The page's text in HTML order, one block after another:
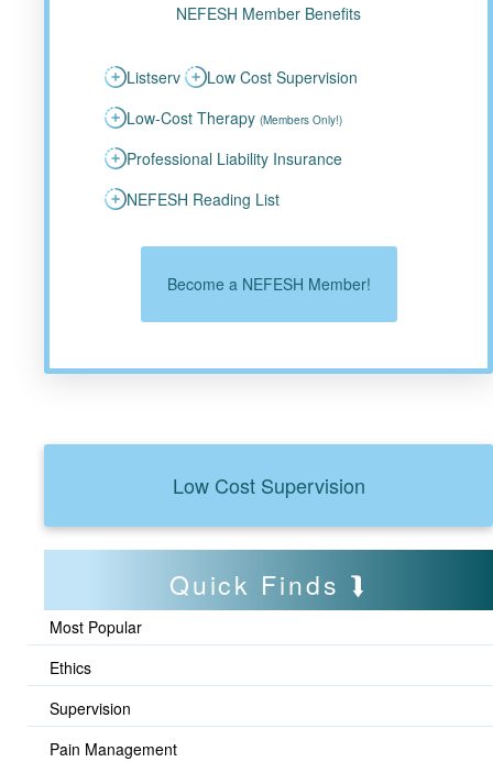
NEFESH Member Benefits
Listserv
Low Cost Supervision
Low-Cost Therapy (Members Only!)
Professional Liability Insurance
NEFESH Reading List
Become a NEFESH Member!
Low Cost Supervision
Quick Finds
Most Popular
Ethics
Supervision
Pain Management